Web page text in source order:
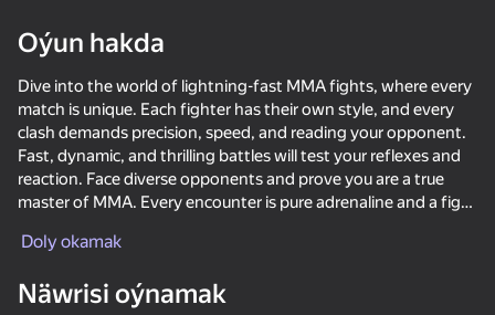
Fortzone Battle Royale
Do a Somersault
Oýun hakda
Dive into the world of lightning-fast MMA fights, where every
match is unique. Each fighter has their own style, and every
clash demands precision, speed, and reading your opponent.
Fast, dynamic, and thrilling battles will test your reflexes and
reaction. Face diverse opponents and prove you are a true
master of MMA. Every encounter is pure adrenaline and a fight
Doly okamak
Näwrisi oýnamak